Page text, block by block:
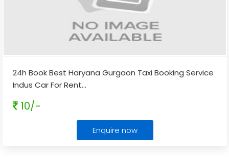
24h Book Best Haryana Gurgaon Taxi Booking Service
Indus Car For Rent...
10/-
Enquire now